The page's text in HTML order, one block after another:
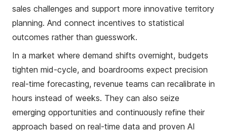
sales challenges and support more innovative territory
planning. And connect incentives to statistical
outcomes rather than guesswork.
In a market where demand shifts overnight, budgets
tighten mid-cycle, and boardrooms expect precision
real-time forecasting, revenue teams can recalibrate in
hours instead of weeks. They can also seize
emerging opportunities and continuously refine their
approach based on real-time data and proven AI